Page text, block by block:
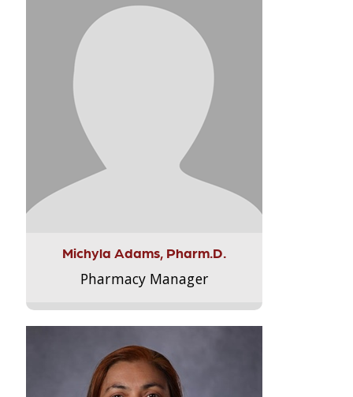
Michyla Adams, Pharm.D.
Pharmacy Manager